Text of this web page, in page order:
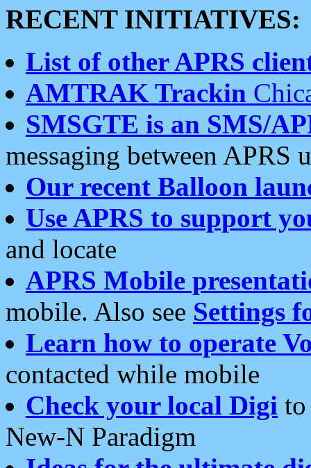
RECENT INITIATIVES:
List of other APRS
AMTRAK Trackin
SMSGTE is an SMS/
messaging between APRS
Our recent Balloon
Use APRS to support
and locate
APRS Mobile
mobile. Also see Settings
Learn how to operate
contacted while mobile
Check your local Digi
New-N Paradigm